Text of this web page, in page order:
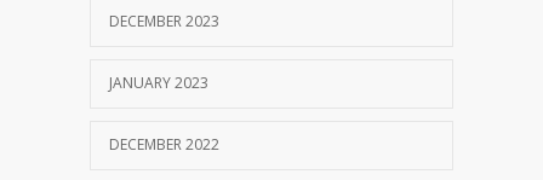
DECEMBER 2023
JANUARY 2023
DECEMBER 2022